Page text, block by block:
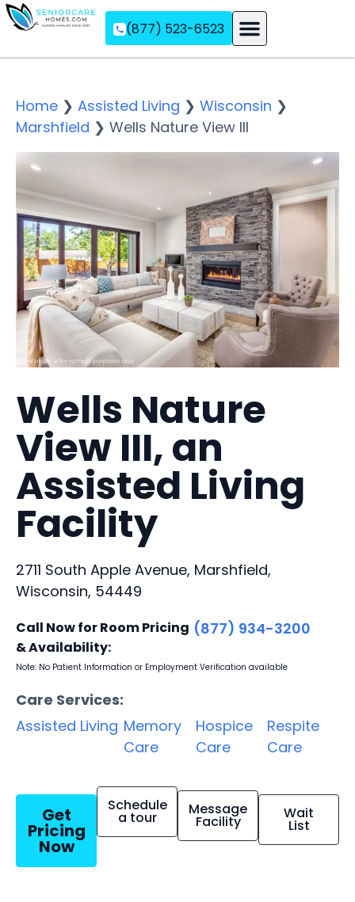
(877) 523-6523
Home ❯ Assisted Living ❯ Wisconsin ❯
Marshfield ❯ Wells Nature View III
Wells Nature
View III, an
Assisted Living
Facility
2711 South Apple Avenue, Marshfield,
Wisconsin, 54449
Call Now for Room Pricing
& Availability:
(877) 934-3200
Note: No Patient Information or Employment Verification available
Care Services:
Assisted Living Memory
Care
Hospice
Care
Respite
Care
Get
Pricing
Now
Schedule
a tour Message
Facility Wait
List